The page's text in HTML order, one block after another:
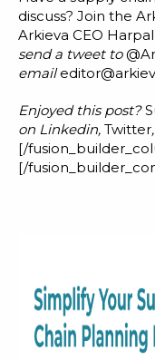
discuss? Join the
Arkieva CEO
send a tweet to
email
Enjoyed this post?
on Linkedin, Twitter
[/
[/